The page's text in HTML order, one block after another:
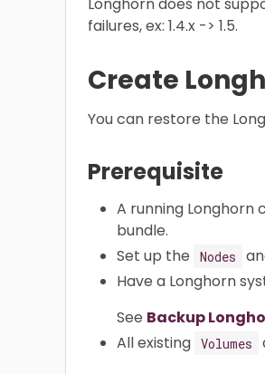
Longhorn does not
failures, ex: 1.4.x -> 1.5.
Create
You can restore the
Prerequisite
A running Longhorn
bundle.
Set up the
Nodes
Have a Longhorn
See Backup
All existing Volumes